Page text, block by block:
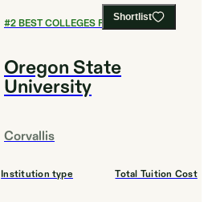
Shortlist
#2BEST COLLEGES FOR BUSINESS
Oregon State
University
Corvallis
Institution type Total Tuition Cost